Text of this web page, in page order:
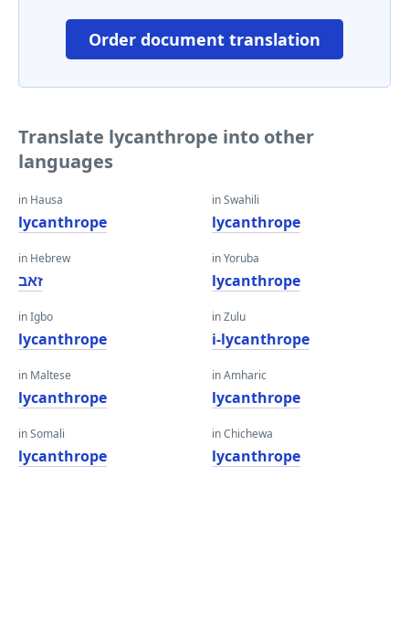
Order document translation
Translate lycanthrope into other
languages
in Hausa
lycanthrope
in Hebrew
זאב
in Igbo
lycanthrope
in Maltese
lycanthrope
in Somali
lycanthrope
in Swahili
lycanthrope
in Yoruba
lycanthrope
in Zulu
i-lycanthrope
in Amharic
lycanthrope
in Chichewa
lycanthrope